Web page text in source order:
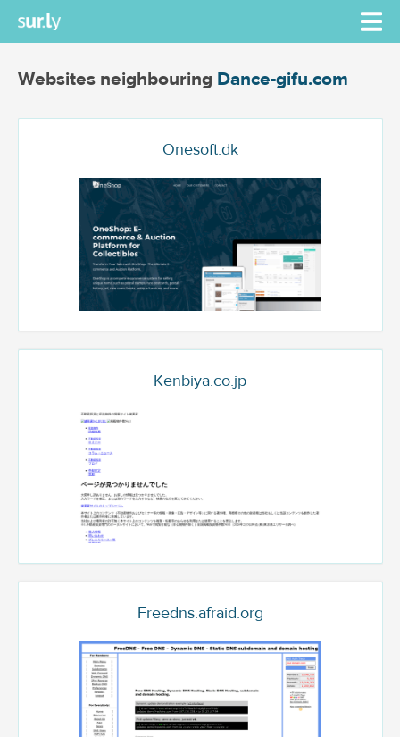
Websites neighbouring Dance-gifu.com
Onesoft.dk
Kenbiya.co.jp
Freedns.afraid.org